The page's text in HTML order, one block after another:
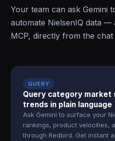
Your team can ask Gemini
automate NielsenIQ data —
MCP, directly from the
QUERY
Query category market
trends in plain language
Ask Gemini to surface your
rankings, product velocities,
through Redbird. Get instant